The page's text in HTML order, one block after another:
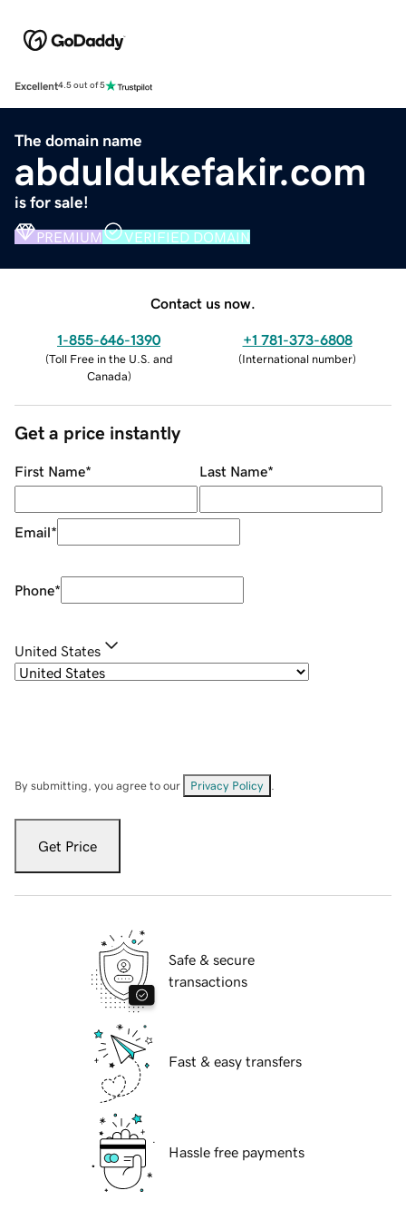
Excellent4.5 out of 5
The domain name
abduldukefakir.com
is for sale!
PREMIUM VERIFIED DOMAIN
Contact us now.
1-855-646-1390
(Toll Free in the U.S. and
Canada)
+1 781-373-6808
(International number)
Get a price instantly
First Name* Last Name*
Email*
Phone*
United States
By submitting, you agree to our Privacy Policy
Get Price
Safe & secure
transactions
Fast & easy transfers
Hassle free payments